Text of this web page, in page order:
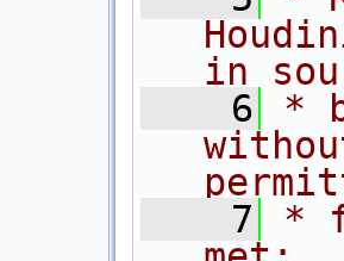
in
    6
*
    7
*